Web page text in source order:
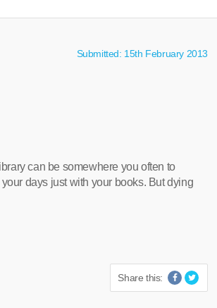
Submitted: 15th February 2013
can be somewhere you often to
days just with your books. But dying
Share this: